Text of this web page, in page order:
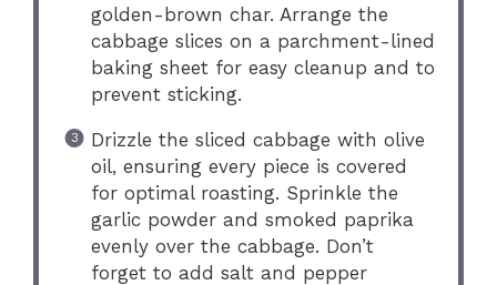
golden-brown char. Arrange the
cabbage slices on a parchment-lined
baking sheet for easy cleanup and to
prevent sticking.
Drizzle the sliced cabbage with olive
oil, ensuring every piece is covered
for optimal roasting. Sprinkle the
garlic powder and smoked paprika
evenly over the cabbage. Don’t
forget to add salt and pepper